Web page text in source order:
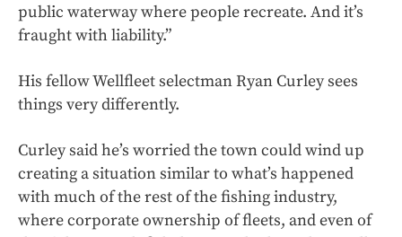
public waterway where people recreate. And it’s
fraught with liability.”
His fellow Wellfleet selectman Ryan Curley sees
things very differently.
Curley said he’s worried the town could wind up
creating a situation similar to what’s happened
with much of the rest of the fishing industry,
where corporate ownership of fleets, and even of